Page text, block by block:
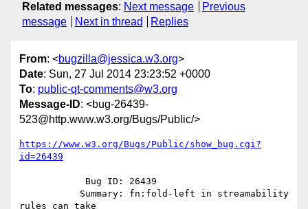
Related messages: Next message
Previous
message
Next in thread Replies
From: <bugzilla@jessica.w3.org>
Date: Sun, 27 Jul 2014 23:23:52 +0000
To: public-qt-comments@w3.org
Message-ID: <bug-26439-
523@http.www.w3.org/Bugs/Public/>
https://www.w3.org/Bugs/Public/show_bug.cgi?
id=26439
rules can take